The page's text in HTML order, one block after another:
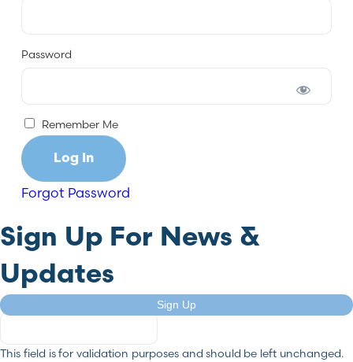
Password
Remember Me
Forgot Password
Sign Up For News &
Updates
Comments
This field is for validation purposes and should be left unchanged.
Sign Up